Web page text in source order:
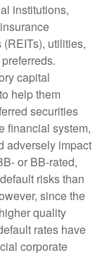
institutions,
utilities,
capital
help them
securities
financial system,
adversely impact
or BB-rated,
risks than
since the
quality
rates have
corporate